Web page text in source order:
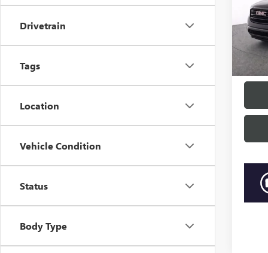
Drivetrain
Tags
Location
Vehicle Condition
Status
Body Type
VIN:
Model: